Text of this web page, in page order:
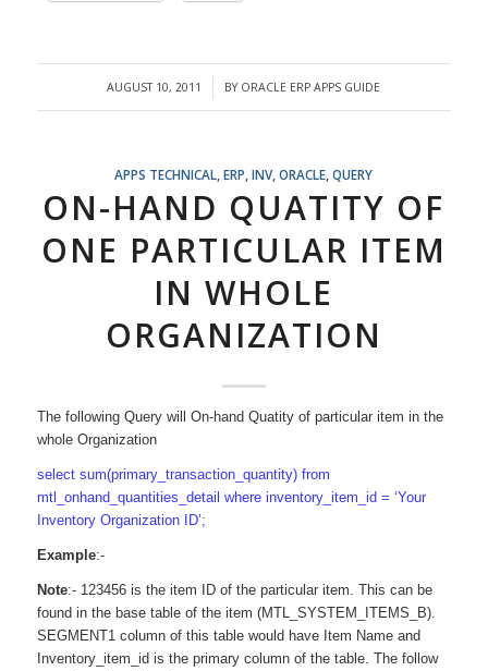
AUGUST 10, 2011
/ BY ORACLE ERP APPS GUIDE
APPS TECHNICAL ,ERP ,INV,ORACLE ,QUERY
ON-HAND QUATITY OF
ONE PARTICULAR ITEM
IN WHOLE
ORGANIZATION
The following Query will On-hand Quatity of particular item in the
whole Organization
select sum(primary_transaction_quantity) from
mtl_onhand_quantities_detail where inventory_item_id = ‘Your
Inventory Organization ID’;
Example:-
Note:- 123456 is the item ID of the particular item. This can be
found in the base table of the item (MTL_SYSTEM_ITEMS_B).
SEGMENT1 column of this table would have Item Name and
Inventory_item_id is the primary column of the table. The follow